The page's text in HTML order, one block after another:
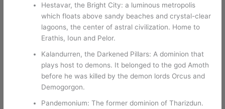
Hestavar, the Bright City: a luminous metropolis
which floats above sandy beaches and crystal-clear
lagoons, the center of astral civilization. Home to
Erathis, Ioun and Pelor.
Kalandurren, the Darkened Pillars: A dominion that
plays host to demons. It belonged to the god Amoth
before he was killed by the demon lords Orcus and
Demogorgon.
Pandemonium: The former dominion of Tharizdun.